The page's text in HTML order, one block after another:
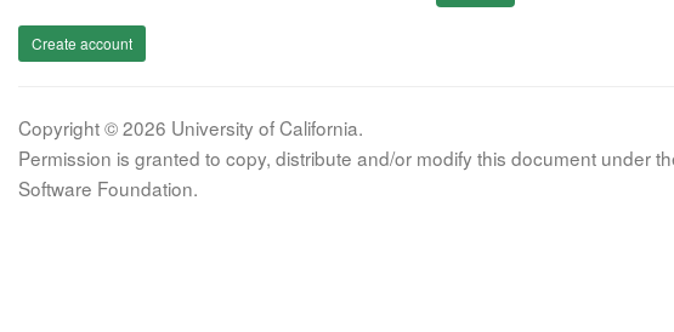
Create account
Copyright © 2026 University of California.
Permission is granted to copy, distribute and/or modify this document under
Software Foundation.